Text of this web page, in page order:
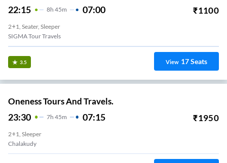
22:15 8H 45m 07:00 ₹1100
2+1, Seater, Sleeper
SIGMA Tour Travels
3.5 View 17Seats
Oneness Tours And Travels.
23:30 7H 45m 07:15 ₹1950
2+1, Sleeper
Chalakudy